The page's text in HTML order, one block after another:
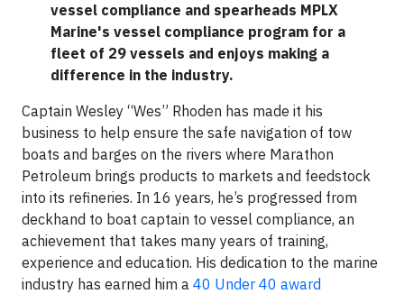
vessel compliance and spearheads MPLX
Marine's vessel compliance program for a
fleet of 29 vessels and enjoys making a
difference in the industry.
Captain Wesley “Wes” Rhoden has made it his
business to help ensure the safe navigation of tow
boats and barges on the rivers where Marathon
Petroleum brings products to markets and feedstock
into its refineries. In 16 years, he’s progressed from
deckhand to boat captain to vessel compliance, an
achievement that takes many years of training,
experience and education. His dedication to the marine
industry has earned him a 40 Under 40 award